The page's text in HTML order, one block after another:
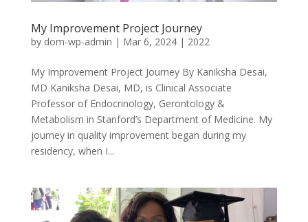
My Improvement Project Journey
by dom-wp-admin | Mar 6, 2024| 2022
My Improvement Project Journey By Kaniksha Desai,
MD Kaniksha Desai, MD, is Clinical Associate
Professor of Endocrinology, Gerontology &
Metabolism in Stanford’s Department of Medicine. My
journey in quality improvement began during my
residency, when I...